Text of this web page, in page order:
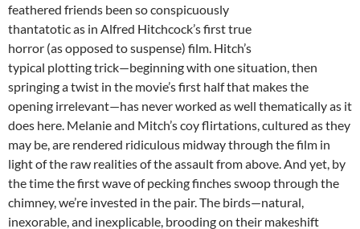
feathered friends been so conspicuously
thantatotic as in Alfred Hitchcock’s first true
horror (as opposed to suspense) film. Hitch’s
typical plotting trick—beginning with one situation, then
springing a twist in the movie’s first half that makes the
opening irrelevant—has never worked as well thematically as it
does here. Melanie and Mitch’s coy flirtations, cultured as they
may be, are rendered ridiculous midway through the film in
light of the raw realities of the assault from above. And yet, by
the time the first wave of pecking finches swoop through the
chimney, we’re invested in the pair. The birds—natural,
inexorable, and inexplicable, brooding on their makeshift